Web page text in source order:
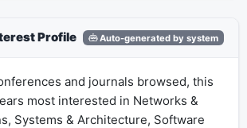
Profile Auto-generated by system
and journals browsed, this
most interested in Networks &
Systems & Architecture, Software